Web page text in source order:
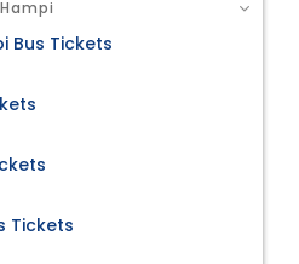
Bus Tickets
Tickets